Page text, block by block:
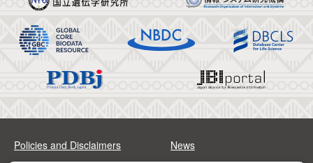
Policies and Disclaimers News